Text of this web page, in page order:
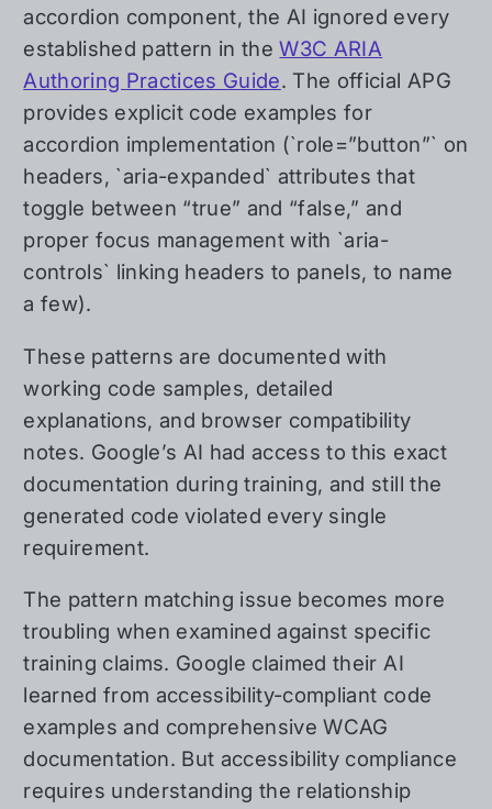
accordion component, the AI ignored every
established pattern in theW3C ARIA
Authoring Practices Guide. The official APG
provides explicit code examples for
accordion implementation (`role=”button”` on
headers, `aria-expanded` attributes that
toggle between “true” and “false,” and
proper focus management with `aria-
controls` linking headers to panels, to name
a few).
These patterns are documented with
working code samples, detailed
explanations, and browser compatibility
notes. Google’s AI had access to this exact
documentation during training, and still the
generated code violated every single
requirement.
The pattern matching issue becomes more
troubling when examined against specific
training claims. Google claimed their AI
learned from accessibility-compliant code
examples and comprehensive WCAG
documentation. But accessibility compliance
requires understanding the relationship